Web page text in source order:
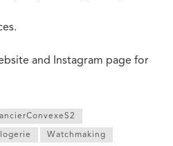
and Instagram page for
Watchmaking